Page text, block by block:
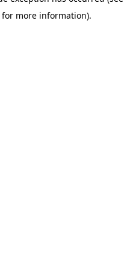
more information).